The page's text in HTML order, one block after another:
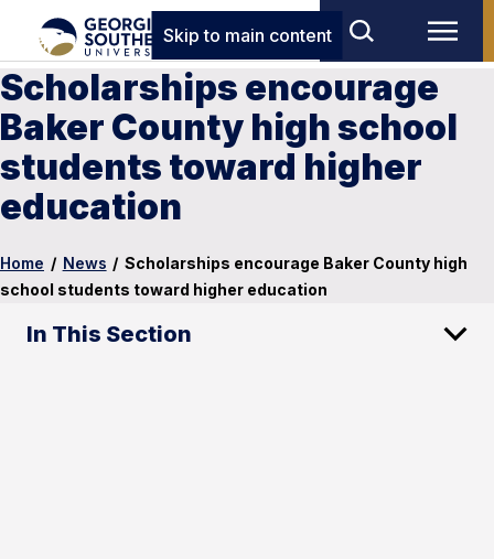
Skip to main content
Scholarships encourage
Baker County high school
students toward higher
education
Home / News / Scholarships encourage Baker County high
school students toward higher education
In This Section